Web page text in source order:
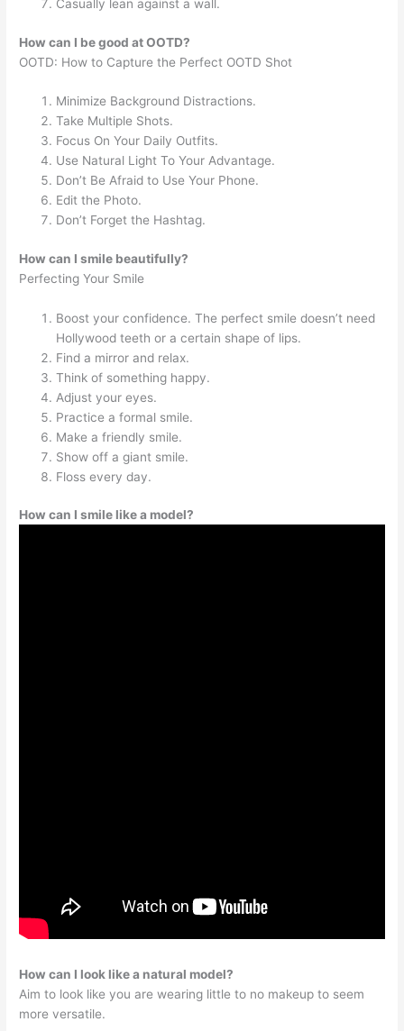
Casually lean against a wall.
How can I be good at OOTD?
OOTD: How to Capture the Perfect OOTD Shot
Minimize Background Distractions.
Take Multiple Shots.
Focus On Your Daily Outfits.
Use Natural Light To Your Advantage.
Don’t Be Afraid to Use Your Phone.
Edit the Photo.
Don’t Forget the Hashtag.
How can I smile beautifully?
Perfecting Your Smile
Boost your confidence. The perfect smile doesn’t need
Hollywood teeth or a certain shape of lips.
Find a mirror and relax.
Think of something happy.
Adjust your eyes.
Practice a formal smile.
Make a friendly smile.
Show off a giant smile.
Floss every day.
How can I smile like a model?
How can I look like a natural model?
Aim to look like you are wearing little to no makeup to seem
more versatile.